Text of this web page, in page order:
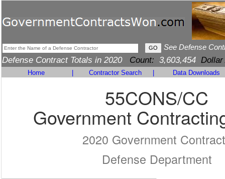
See Defense
Defense Contract Totals in 2020 Count: 3,603,454 Dollar
Home Contractor Search Data Downloads
55CONS/CC
Government
2020 Government
Defense Department